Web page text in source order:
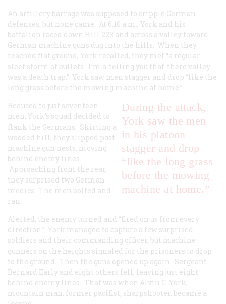
An artillery barrage was supposed to cripple German
defenses, but none came. At 6:10 a.m., York and his
battalion raced down Hill 223 and across a valley toward
German machine guns dug into the hills. When they
reached flat ground, York recalled, they met “a regular
sleet storm of bullets. I’m a-telling you that-there valley
was a death trap.” York saw men stagger and drop “like the
long grass before the mowing machine at home.”
During the attack,
York saw the men
in his platoon
stagger and drop
“like the long grass
before the mowing
machine at home.”
Reduced to just seventeen
men, York’s squad decided to
flank the Germans. Skirting a
wooded hill, they slipped past
machine gun nests, moving
behind enemy lines.
Approaching from the rear,
they surprised two German
medics. The men bolted and
ran.
Alerted, the enemy turned and “fired on us from every
direction.” York managed to capture a few surprised
soldiers and their commanding officer, but machine
gunners on the heights signaled for the prisoners to drop
to the ground. Then the guns opened up again. Sergeant
Bernard Early and eight others fell, leaving just eight
behind enemy lines. That was when Alvin C. York,
mountain man, former pacifist, sharpshooter, became a